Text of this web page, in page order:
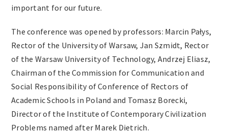
important for our future.
The conference was opened by professors: Marcin Pałys,
Rector of the University of Warsaw, Jan Szmidt, Rector
of the Warsaw University of Technology, Andrzej Eliasz,
Chairman of the Commission for Communication and
Social Responsibility of Conference of Rectors of
Academic Schools in Poland and Tomasz Borecki,
Director of the Institute of Contemporary Civilization
Problems named after Marek Dietrich.